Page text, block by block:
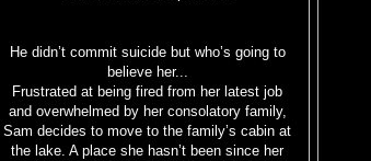
He didn’t commit suicide but who’s going to
believe her...
Frustrated at being fired from her latest job
and overwhelmed by her consolatory family,
Sam decides to move to the family’s cabin at
the lake. A place she hasn’t been since her